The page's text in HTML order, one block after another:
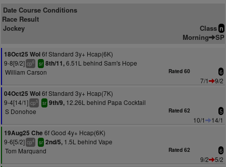
Date Course Conditions
Race Result
Jockey
Class n
Morning SP
18Oct25 Wol6f Standard 3y+ Hcap(6K)
9-8[9/2] cp6 sr 8th/11,6.51L behind Sam's Hope
William Carson
Rated 60 6
7/1
9/2
04Oct25 Wol6f Standard 3y+ Hcap(7K)
9-4[14/1] cp5 sr 9th/9, 12.26L behind Papa Cocktail
S Donohoe
Rated 62 5
10/1
14/1
19Aug25 Che 6f Good 4y+ Hcap(6K)
9-6[5/2] cp4 sr 2nd/5, 1.5L behind Vape
Tom Marquand
Rated 62 6
9/2
5/2